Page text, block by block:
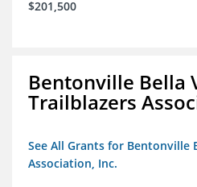
$201,500
Bentonville Bella
Trailblazers
See All Grants for Bentonville
Association, Inc.